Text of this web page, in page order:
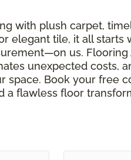
with plush carpet,
elegant tile, it all starts
us. Flooring
unexpected costs,
space. Book your free
a flawless floor